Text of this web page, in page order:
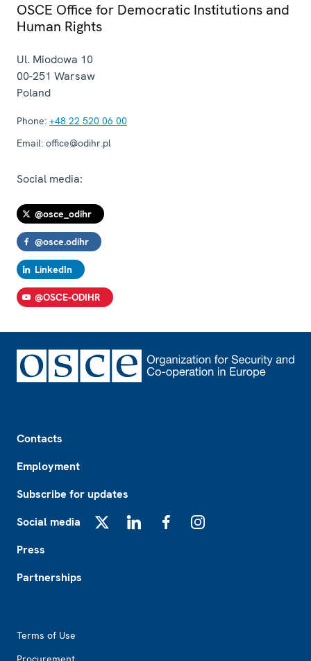
OSCE Office for Democratic Institutions and
Human Rights
Ul. Miodowa 10
00-251 Warsaw
Poland
Phone: +48 22 520 06 00
Email: office@odihr.pl
Social media:
@osce_odihr
@osce.odihr
LinkedIn
@OSCE-ODIHR
Contacts
Employment
Subscribe for updates
Social media
Press
Partnerships
Terms of Use